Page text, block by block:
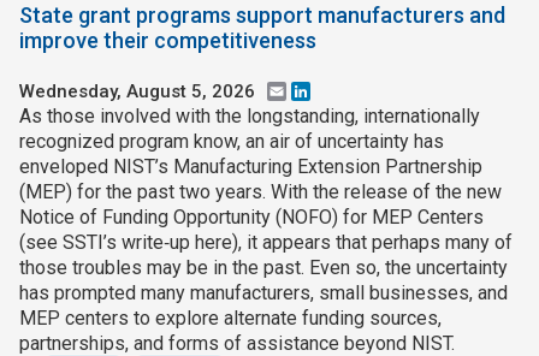
State grant programs support manufacturers and
improve their competitiveness
Wednesday, August 5, 2026 Email
As those involved with the longstanding, internationally
recognized program know, an air of uncertainty has
enveloped NIST’s Manufacturing Extension Partnership
(MEP) for the past two years. With the release of the new
Notice of Funding Opportunity (NOFO) for MEP Centers
(see SSTI’s write‑up here), it appears that perhaps many of
those troubles may be in the past. Even so, the uncertainty
has prompted many manufacturers, small businesses, and
MEP centers to explore alternate funding sources,
partnerships, and forms of assistance beyond NIST.